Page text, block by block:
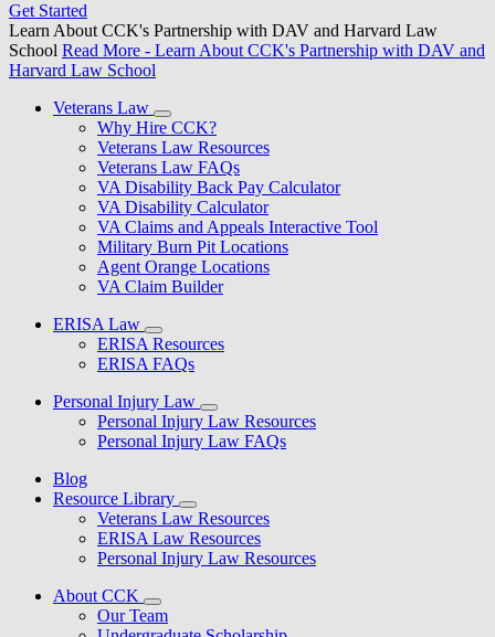
Get Started
Learn About CCK's Partnership with DAV and Harvard Law
School Read More - Learn About CCK's Partnership with DAV and
Harvard Law School
Veterans Law
Why Hire CCK?
Veterans Law Resources
Veterans Law FAQs
VA Disability Back Pay Calculator
VA Disability Calculator
VA Claims and Appeals Interactive Tool
Military Burn Pit Locations
Agent Orange Locations
VA Claim Builder
ERISA Law
ERISA Resources
ERISA FAQs
Personal Injury Law
Personal Injury Law Resources
Personal Injury Law FAQs
Blog
Resource Library
Veterans Law Resources
ERISA Law Resources
Personal Injury Law Resources
About CCK
Our Team